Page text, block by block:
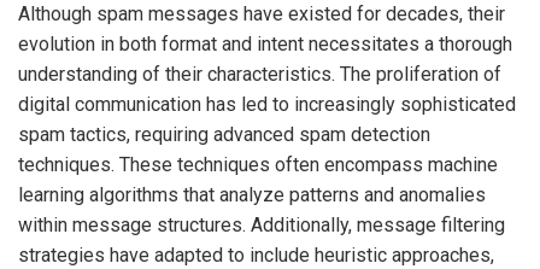
Although spam messages have existed for decades, their
evolution in both format and intent necessitates a thorough
understanding of their characteristics. The proliferation of
digital communication has led to increasingly sophisticated
spam tactics, requiring advanced spam detection
techniques. These techniques often encompass machine
learning algorithms that analyze patterns and anomalies
within message structures. Additionally, message filtering
strategies have adapted to include heuristic approaches,